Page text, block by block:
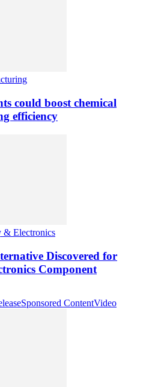
could boost chemical
efficiency
& Electronics
Discovered for
Component
Sponsored ContentVideo